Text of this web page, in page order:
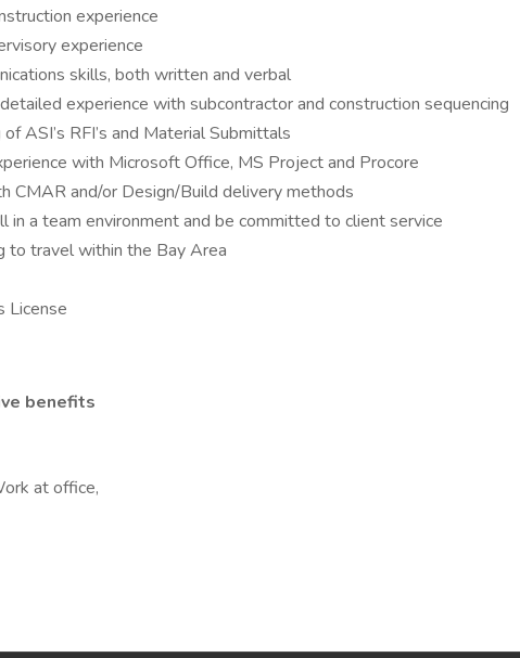
experience
experience
skills, both written and verbal
experience with subcontractor and construction sequencing
ASI’s RFI’s and Material Submittals
with Microsoft Office, MS Project and Procore
CMAR and/or Design/Build delivery methods
in a team environment and be committed to client service
to travel within the Bay Area
License
benefits
at office,